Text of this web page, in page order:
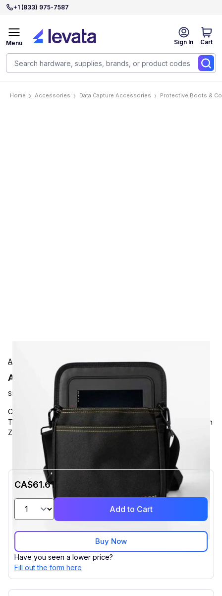
+1 (833) 975-7587
Sign In Cart
Menu
Home Accessories Data Capture Accessories Protective Boots &
AgozTech
AgozTech ZAG-CRS-TAB-ZEB3 Protection
SKU: ZAG-CRS-TAB-ZEB3
Carrying and Protective Accessories, AgozTech, Rugged
Tablet Crossbody Holster with Shoulder Sling, Compatible with
Zebra L10, XPAD L10, SLATE L10
CA$61.61
Add to Cart
Buy Now
Have you seen a lower price?
Fill out the form here